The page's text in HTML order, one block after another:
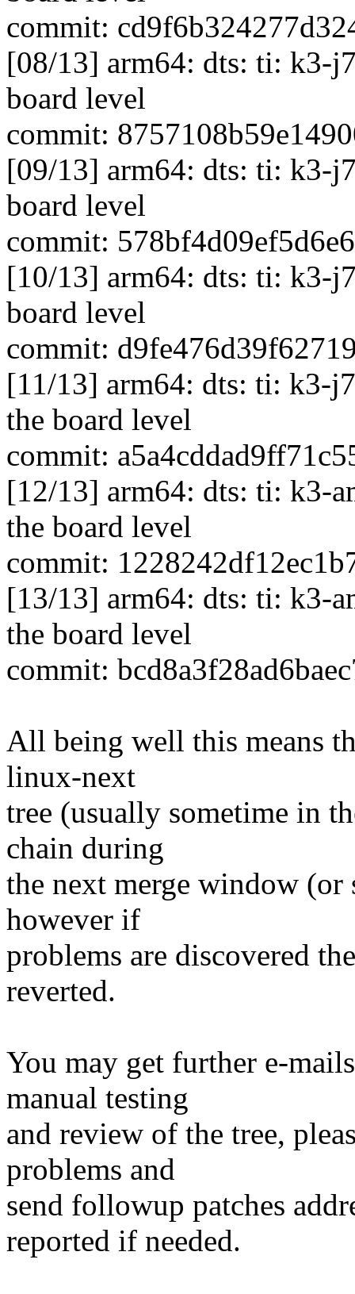
commit:
[08/13] arm64: dts: ti: k3-
board level
commit:
[09/13] arm64: dts: ti: k3-
board level
commit:
[10/13] arm64: dts: ti: k3-
board level
commit:
[11/13] arm64: dts: ti: k3-
the board level
commit:
[12/13] arm64: dts: ti: k3-
the board level
commit:
[13/13] arm64: dts: ti: k3-
the board level
commit:
All being well this means
linux-next
tree (usually sometime in
chain during
the next merge window
however if
problems are discovered
reverted.
You may get further e-
manual testing
and review of the tree,
problems and
send followup patches
reported if needed.